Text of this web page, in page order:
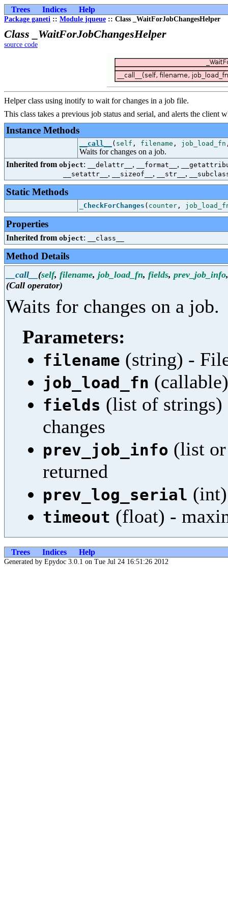
Trees Indices Help
Package ganeti :: Module jqueue :: Class _WaitForJobChangesHelper
Class _WaitForJobChangesHelper
source code
Helper class using inotify to wait for changes in a job file.
This class takes a previous job status and serial, and alerts the client
Instance Methods
__call__ ( self , filename , job_load_fn
Waits for changes on a job.
Inherited from object: __delattr__ , __format__ ,
__setattr__ , __sizeof__ , __str__ ,
Static Methods
_CheckForChanges ( counter ,
Properties
Inherited from object: __class__
Method Details
__call__ (self, filename, job_load_fn, fields, prev_job_info
(Call operator)
Waits for changes on a job.
Parameters:
filename (string) -
job_load_fn
fields (list of
changes
prev_job_info (list
returned
prev_log_serial
timeout (float) -
Trees Indices Help
Generated by Epydoc 3.0.1 on Tue Jul 24 16:51:26 2012